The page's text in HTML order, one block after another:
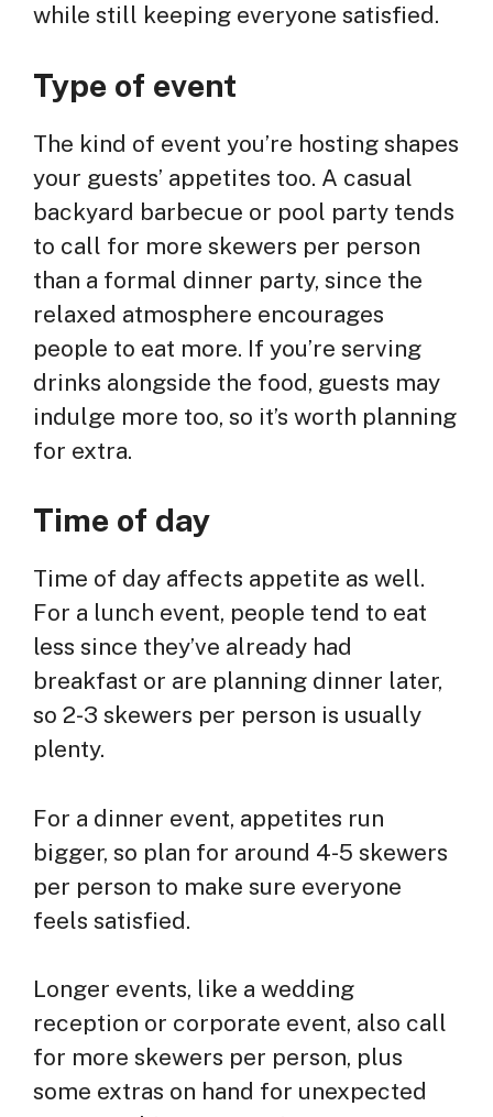
while still keeping everyone satisfied.
Type of event
The kind of event you’re hosting shapes
your guests’ appetites too. A casual
backyard barbecue or pool party tends
to call for more skewers per person
than a formal dinner party, since the
relaxed atmosphere encourages
people to eat more. If you’re serving
drinks alongside the food, guests may
indulge more too, so it’s worth planning
for extra.
Time of day
Time of day affects appetite as well.
For a lunch event, people tend to eat
less since they’ve already had
breakfast or are planning dinner later,
so 2-3 skewers per person is usually
plenty.
For a dinner event, appetites run
bigger, so plan for around 4-5 skewers
per person to make sure everyone
feels satisfied.
Longer events, like a wedding
reception or corporate event, also call
for more skewers per person, plus
some extras on hand for unexpected